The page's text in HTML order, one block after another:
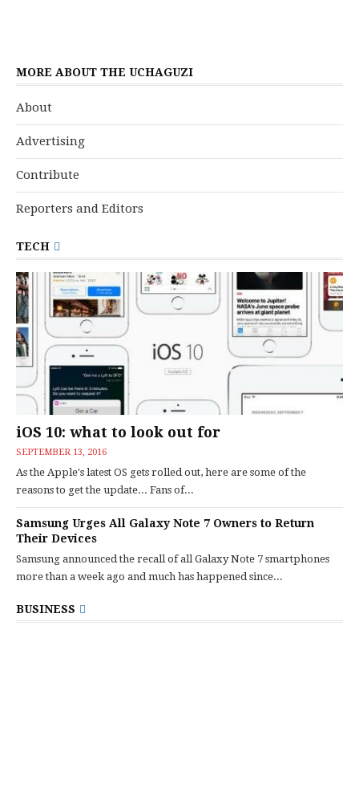
MORE ABOUT THE UCHAGUZI
About
Advertising
Contribute
Reporters and Editors
TECH
iOS 10: what to look out for
SEPTEMBER 13, 2016
As the Apple's latest OS gets rolled out, here are some of the
reasons to get the update... Fans of...
Samsung Urges All Galaxy Note 7 Owners to Return
Their Devices
Samsung announced the recall of all Galaxy Note 7 smartphones
more than a week ago and much has happened since...
BUSINESS